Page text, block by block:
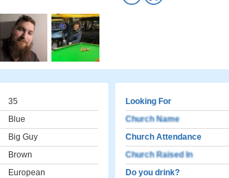
35
Blue
Big Guy
Brown
European
Looking For
Church Name
Church Attendance
Church Raised In
Do you drink?